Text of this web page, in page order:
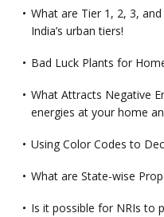
What are Tier 1, 2, 3,
India’s urban tiers!
Bad Luck Plants for
What Attracts Negative
energies at your home
Using Color Codes to
What are State-wise
Is it possible for NRIs to